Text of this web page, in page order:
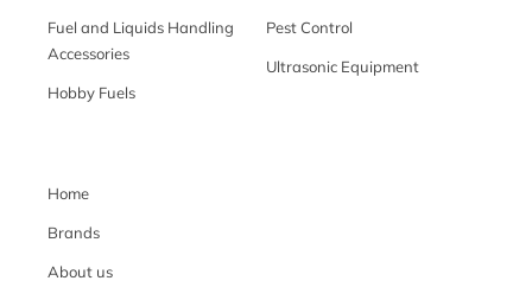
Fuel and Liquids Handling
Accessories
Hobby Fuels
Pest Control
Ultrasonic Equipment
Home
Brands
About us